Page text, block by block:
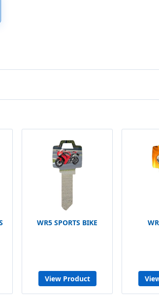
WR5 SPORTS BIKE
View Product